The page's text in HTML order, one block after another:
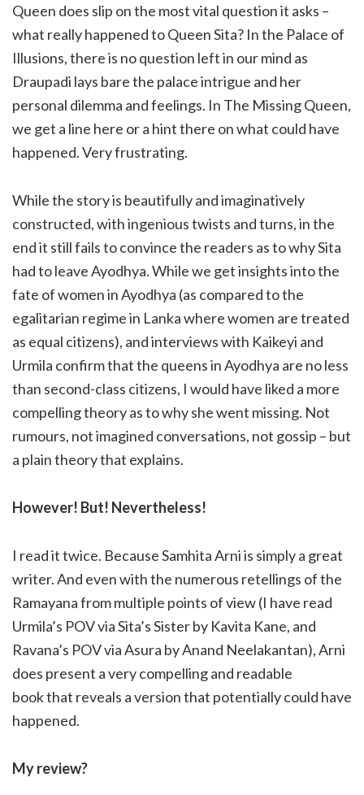
Queen does slip on the most vital question it asks –
what really happened to Queen Sita? In the Palace of
Illusions, there is no question left in our mind as
Draupadi lays bare the palace intrigue and her
personal dilemma and feelings. In The Missing Queen,
we get a line here or a hint there on what could have
happened. Very frustrating.
While the story is beautifully and imaginatively
constructed, with ingenious twists and turns, in the
end it still fails to convince the readers as to why Sita
had to leave Ayodhya. While we get insights into the
fate of women in Ayodhya (as compared to the
egalitarian regime in Lanka where women are treated
as equal citizens), and interviews with Kaikeyi and
Urmila confirm that the queens in Ayodhya are no less
than second-class citizens, I would have liked a more
compelling theory as to why she went missing. Not
rumours, not imagined conversations, not gossip – but
a plain theory that explains.
However! But! Nevertheless!
I read it twice. Because Samhita Arni is simply a great
writer. And even with the numerous retellings of the
Ramayana from multiple points of view (I have read
Urmila’s POV via Sita’s Sister by Kavita Kane, and
Ravana’s POV via Asura by Anand Neelakantan), Arni
does present a very compelling and readable
book that reveals a version that potentially could have
happened.
My review?